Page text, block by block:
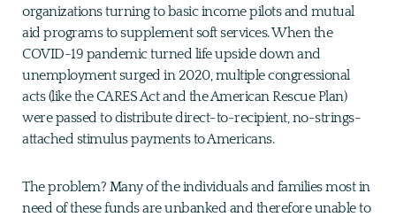
organizations turning to basic income pilots and mutual
aid programs to supplement soft services. When the
COVID-19 pandemic turned life upside down and
unemployment surged in 2020, multiple congressional
acts (like the CARES Act and the American Rescue Plan)
were passed to distribute direct-to-recipient, no-strings-
attached stimulus payments to Americans.
The problem? Many of the individuals and families most in
need of these funds are unbanked and therefore unable to